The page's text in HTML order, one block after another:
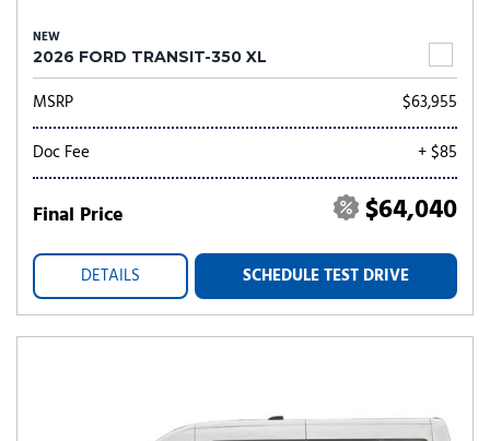
NEW
2026 FORD TRANSIT-350 XL
MSRP
$63,955
Doc Fee
+ $85
Final Price $64,040
DETAILS SCHEDULE TEST DRIVE